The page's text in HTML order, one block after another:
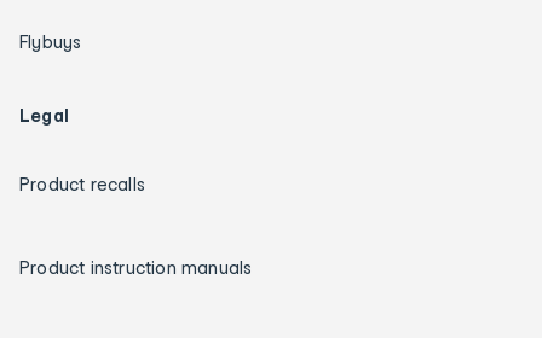
Flybuys
Legal
Product recalls
Product instruction manuals